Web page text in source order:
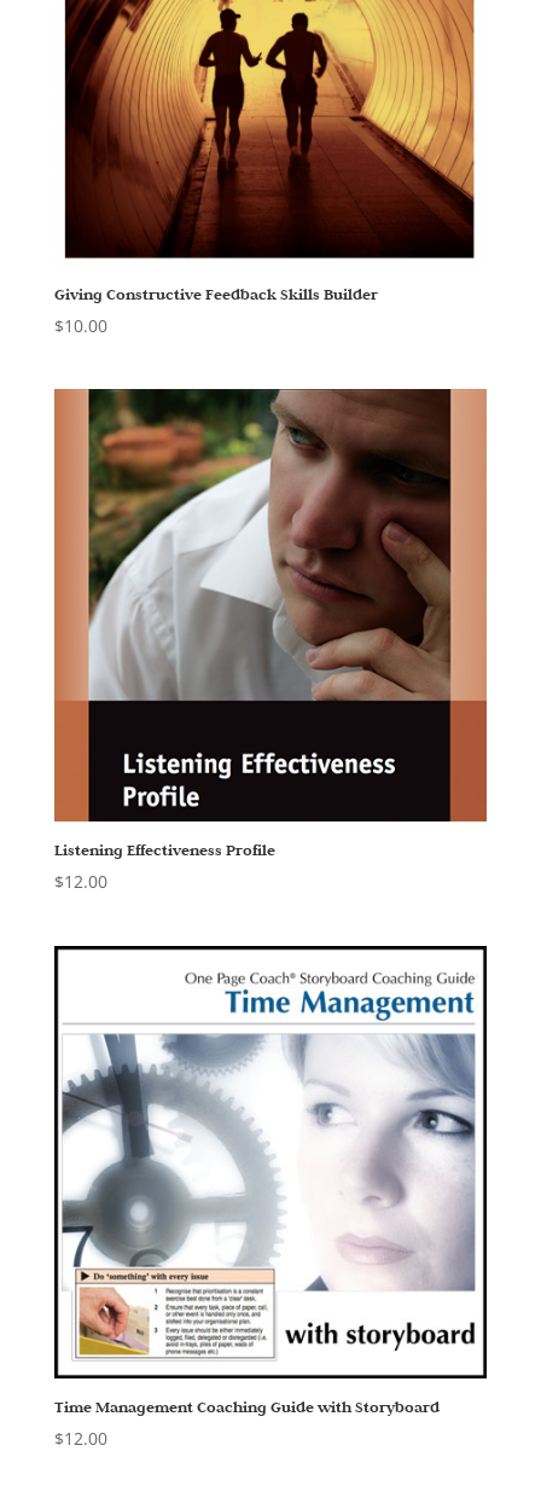
Giving Constructive Feedback Skills Builder
$10.00
Listening Effectiveness Profile
$12.00
Time Management Coaching Guide with Storyboard
$12.00